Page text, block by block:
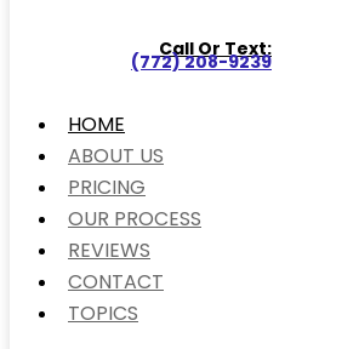
Call Or Text:
(772) 208-9239
HOME
ABOUT US
PRICING
OUR PROCESS
REVIEWS
CONTACT
TOPICS